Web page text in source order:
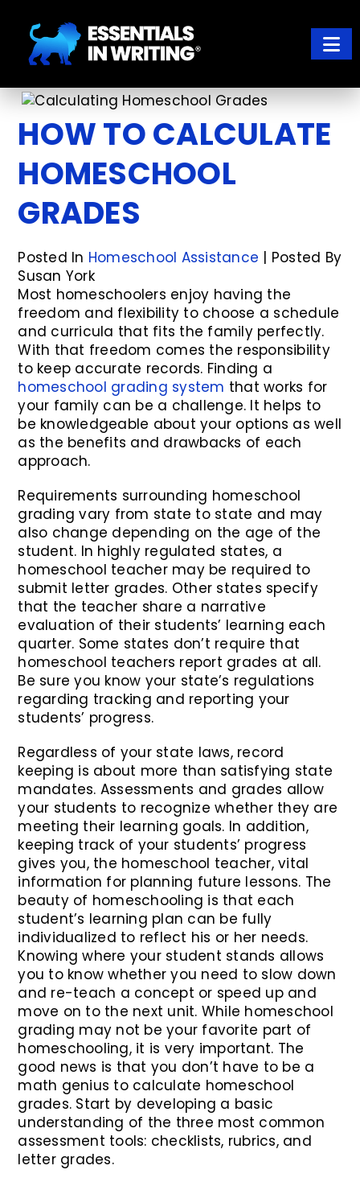
main
content
footer
ESSENTIALS IN WRITING
HOW TO CALCULATE
HOMESCHOOL
GRADES
Posted In Homeschool Assistance | Posted By
Susan York
Most homeschoolers enjoy having the
freedom and flexibility to choose a schedule
and curricula that fits the family perfectly.
With that freedom comes the responsibility
to keep accurate records. Finding a
homeschool grading system that works for
your family can be a challenge. It helps to
be knowledgeable about your options as well
as the benefits and drawbacks of each
approach.
Requirements surrounding homeschool
grading vary from state to state and may
also change depending on the age of the
student. In highly regulated states, a
homeschool teacher may be required to
submit letter grades. Other states specify
that the teacher share a narrative
evaluation of their students’ learning each
quarter. Some states don’t require that
homeschool teachers report grades at all.
Be sure you know your state’s regulations
regarding tracking and reporting your
students’ progress.
Regardless of your state laws, record
keeping is about more than satisfying state
mandates. Assessments and grades allow
your students to recognize whether they are
meeting their learning goals. In addition,
keeping track of your students’ progress
gives you, the homeschool teacher, vital
information for planning future lessons. The
beauty of homeschooling is that each
student’s learning plan can be fully
individualized to reflect his or her needs.
Knowing where your student stands allows
you to know whether you need to slow down
and re-teach a concept or speed up and
move on to the next unit. While homeschool
grading may not be your favorite part of
homeschooling, it is very important. The
good news is that you don’t have to be a
math genius to calculate homeschool
grades. Start by developing a basic
understanding of the three most common
assessment tools: checklists, rubrics, and
letter grades.